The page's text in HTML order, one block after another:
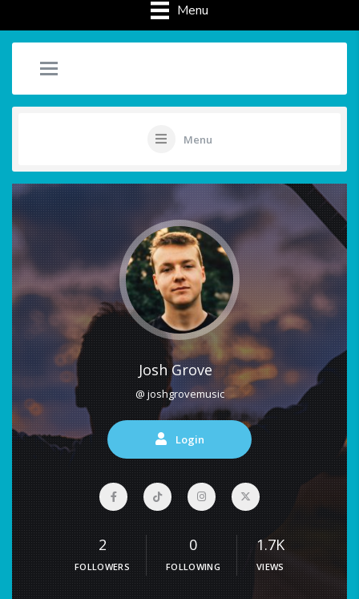
Menu
Menu
Josh Grove
@ joshgrovemusic
Login
2
FOLLOWERS
0
FOLLOWING
1.7K
VIEWS